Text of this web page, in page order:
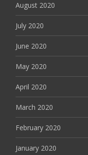
August 2020
July 2020
June 2020
May 2020
April 2020
March 2020
February 2020
January 2020